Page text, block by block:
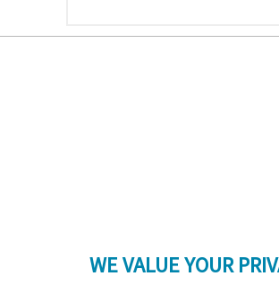
LinkedInTwitter Facebook
WE VALUE YOUR